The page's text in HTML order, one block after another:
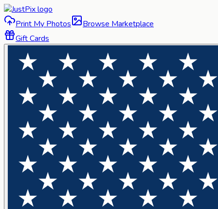
Print My Photos
Browse Marketplace
Gift Cards